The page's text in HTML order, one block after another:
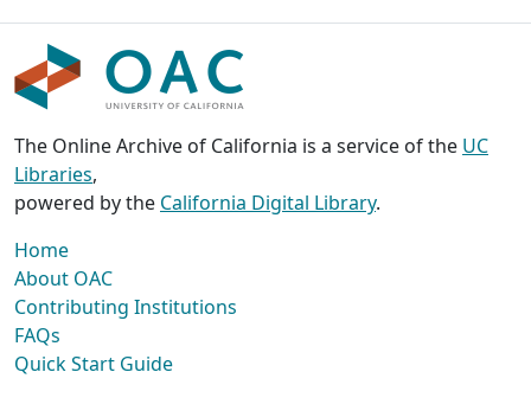
The Online Archive of California is a service of the UC
Libraries,
powered by the California Digital Library.
Home
About OAC
Contributing Institutions
FAQs
Quick Start Guide